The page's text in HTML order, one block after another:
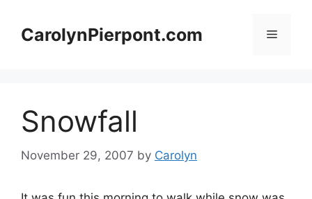
contentCarolynPierpont.com Menu
Snowfall
November 29, 2007 by Carolyn